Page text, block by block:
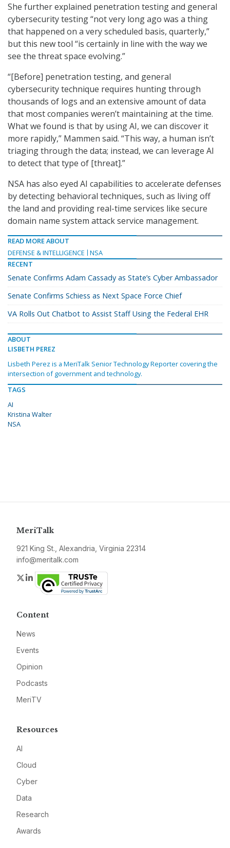
She further explained penetration testing and general
cybersecurity testing “not very long ago was a thing
that happened on a very scheduled basis, quarterly,”
but this new tool “is certainly in line with the way we
see the threat space evolving.”
“[Before] penetration testing, and general
cybersecurity technique requires hunting through
thousands of logs and an extensive amount of data
that most companies weren’t maintaining at the time.
What we found is that by using AI, we can discover it
more rapidly,” Mammen said. “This way, a human isn’t
triaging through the data; instead, we can leverage AI
to detect that type of [threat].”
NSA has also eyed AI capabilities to accelerate defenses
by detecting behavioral techniques, such as living off
the land and providing real-time services like secure
domain name system attack service management.
READ MORE ABOUT
DEFENSE & INTELLIGENCE
NSA
RECENT
Senate Confirms Adam Cassady as State’s Cyber Ambassador
Senate Confirms Schiess as Next Space Force Chief
VA Rolls Out Chatbot to Assist Staff Using the Federal EHR
ABOUT
LISBETH PEREZ
Lisbeth Perez is a MeriTalk Senior Technology Reporter covering the
intersection of government and technology.
TAGS
AI
Kristina Walter
NSA
MeriTalk
921 King St., Alexandria, Virginia 22314
info@meritalk.com
Twitter
LinkedIn
Content
News
Events
Opinion
Podcasts
MeriTV
Resources
AI
Cloud
Cyber
Data
Research
Awards